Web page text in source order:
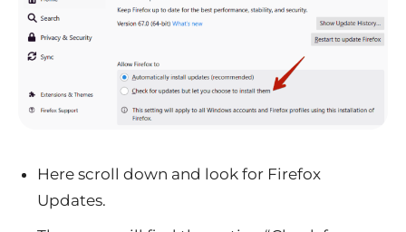
Here scroll down and look for Firefox
Updates.